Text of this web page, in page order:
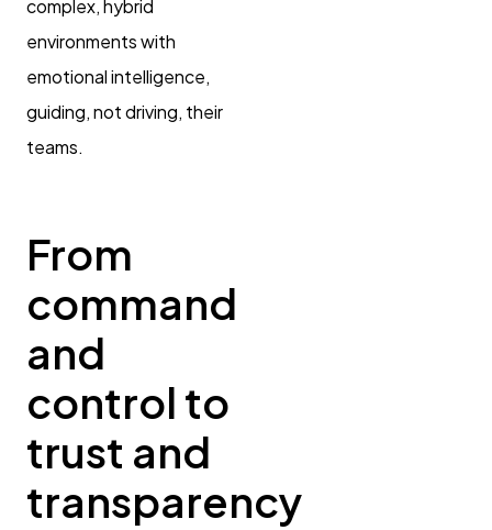
complex, hybrid
environments with
emotional intelligence,
guiding, not driving, their
teams.
From
command
and
control to
trust and
transparency